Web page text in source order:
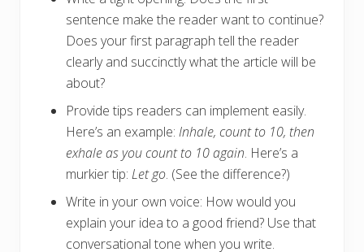
sentence make the reader want to continue?
Does your first paragraph tell the reader
clearly and succinctly what the article will be
about?
Provide tips readers can implement easily.
Here’s an example: Inhale, count to 10, then
exhale as you count to 10 again. Here’s a
murkier tip: Let go. (See the difference?)
Write in your own voice: How would you
explain your idea to a good friend? Use that
conversational tone when you write.